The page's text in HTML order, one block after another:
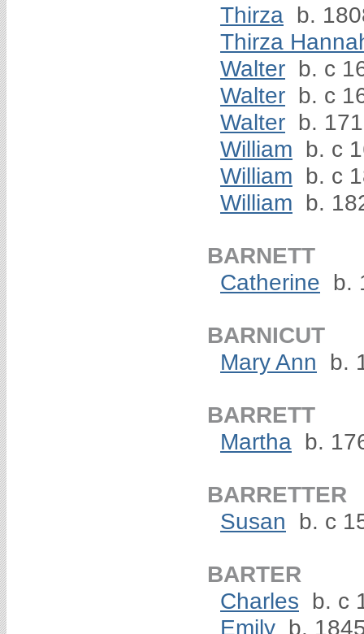
Thirza b.
Thirza
Walter b. c
Walter b. c
Walter b.
William b. c
William b. c
William b.
BARNETT
Catherine b.
BARNICUT
Mary Ann
b.
BARRETT
Martha b.
BARRETTER
Susan
b. c
BARTER
Charles b. c
Emily b.